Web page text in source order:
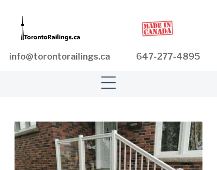
info@torontorailings.ca 647-277-4895